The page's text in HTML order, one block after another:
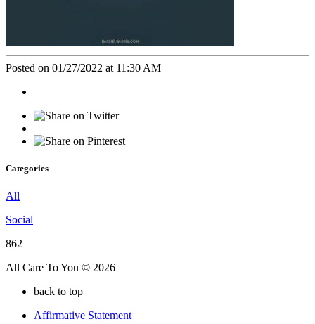
Posted on 01/27/2022 at 11:30 AM
Categories
All
Social
862
All Care To You © 2026
back to top
Affirmative Statement